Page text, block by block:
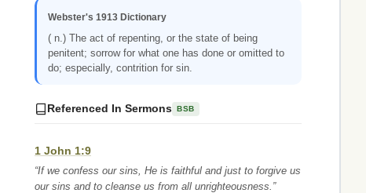
Webster's 1913 Dictionary
( n.) The act of repenting, or the state of being
penitent; sorrow for what one has done or omitted to
do; especially, contrition for sin.
Referenced In Sermons BSB
1 John 1:9
“If we confess our sins, He is faithful and just to forgive us
our sins and to cleanse us from all unrighteousness.”